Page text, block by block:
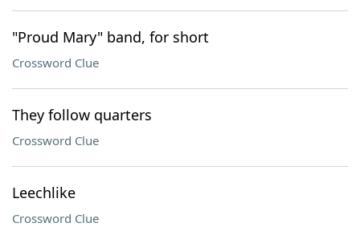
"Proud Mary" band, for short
Crossword Clue
They follow quarters
Crossword Clue
Leechlike
Crossword Clue